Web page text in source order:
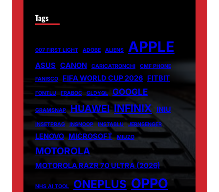
Tags
007 FIRST LIGHT ADOBE ALIENS APPLE
ASUS CANON CARICATRONCHI
CMF PHONE
FANISCO
FIFA WORLD CUP 2026 FITBIT
FONTLU FRABOC GLDYQL GOOGLE
GRAMSNAP HUAWEI INFINIX INIU
INSETPRAG INSNOOP INSTABLU JERNSENGER
LENOVO MICROSOFT MIUZO
MOTOROLA
MOTOROLA RAZR 70 ULTRA (2026)
NHS AI TOOL ONEPLUS OPPO